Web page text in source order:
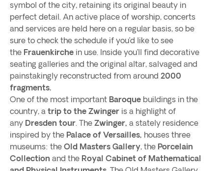
symbol of the city, retaining its original beauty in
perfect detail. An active place of worship, concerts
and services are held here on a regular basis, so be
sure to check the schedule if you’d like to see
the Frauenkirche in use. Inside you’ll find decorative
seating galleries and the original altar, salvaged and
painstakingly reconstructed from around 2000
fragments.
One of the most important Baroque buildings in the
country, a trip to the Zwinger is a highlight of
any Dresden tour. The Zwinger, a stately residence
inspired by the Palace of Versailles, houses three
museums: the Old Masters Gallery, the Porcelain
Collection and the Royal Cabinet of Mathematical